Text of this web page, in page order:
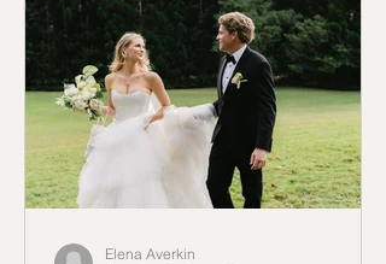
Elena Averkin